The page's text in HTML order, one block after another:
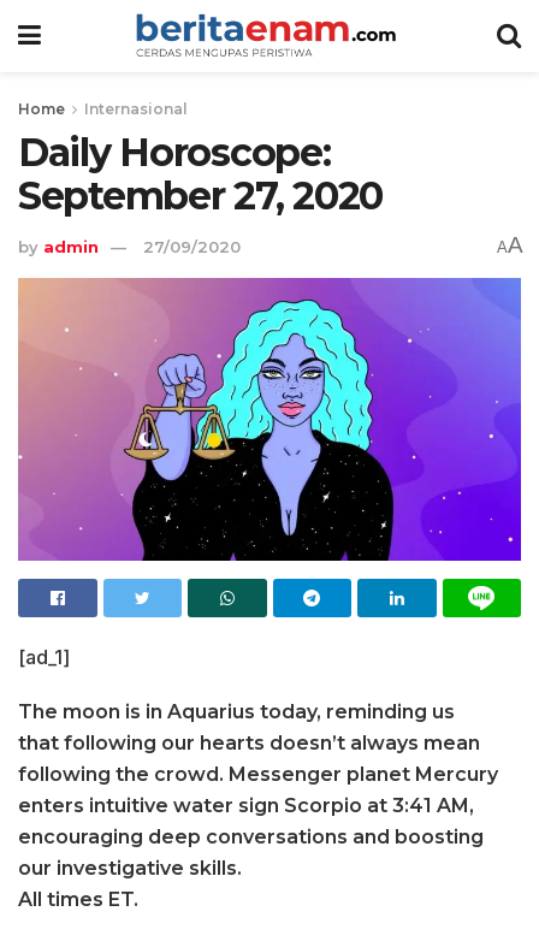
Home Internasional
Daily Horoscope:
September 27, 2020
by admin 27/09/2020 AA
[ad_1]
The moon is in Aquarius today, reminding us
that following our hearts doesn’t always mean
following the crowd. Messenger planet Mercury
enters intuitive water sign Scorpio at 3:41 AM,
encouraging deep conversations and boosting
our investigative skills.
All times ET.